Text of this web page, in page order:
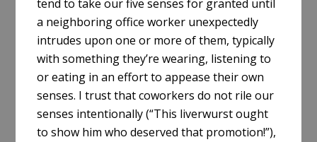
tend to take our five senses for granted until
a neighboring office worker unexpectedly
intrudes upon one or more of them, typically
with something they’re wearing, listening to
or eating in an effort to appease their own
senses. I trust that coworkers do not rile our
senses intentionally (“This liverwurst ought
to show him who deserved that promotion!”),